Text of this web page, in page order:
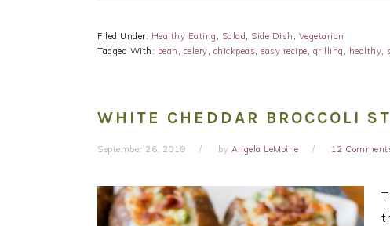
Filed Under: Healthy Eating , Salad, Side Dish , Vegetarian
Tagged With: bean , celery, chickpeas, easy recipe, grilling , healthy,
WHITE CHEDDAR BROCCOLI
September 26, 2019 by Angela LeMoine 12